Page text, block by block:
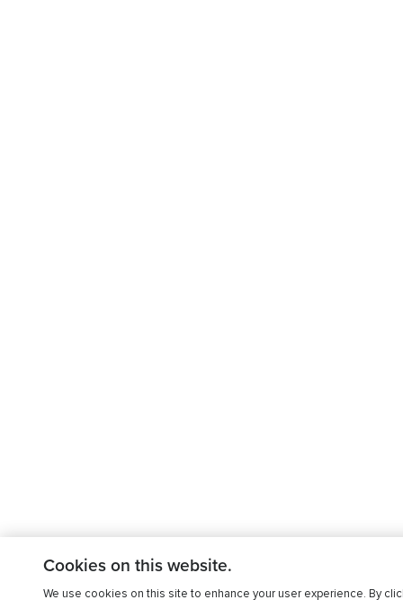
Cookies on this website.
We use cookies on this site to enhance your user experience. By